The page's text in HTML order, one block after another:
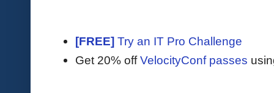
[FREE] Try an IT Pro Challenge
Get 20% offVelocityConf passes